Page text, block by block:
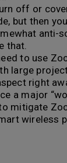
off or
but then
anti-
that.
to use
large
right
a major
mitigate
wireless